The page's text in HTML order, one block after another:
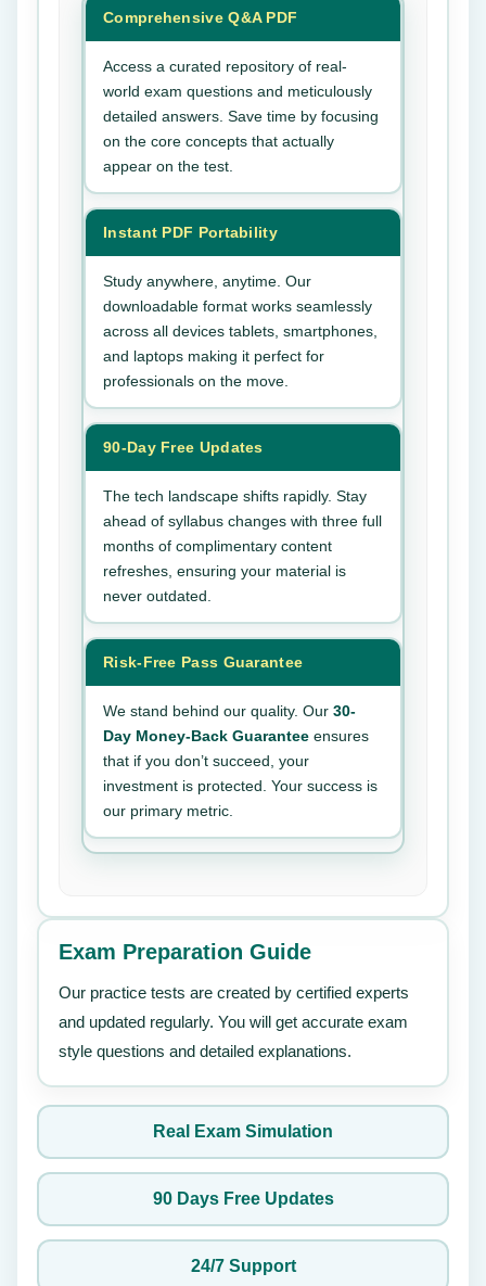
Comprehensive Q&A PDF
Access a curated repository of real-
world exam questions and meticulously
detailed answers. Save time by focusing
on the core concepts that actually
appear on the test.
Instant PDF Portability
Study anywhere, anytime. Our
downloadable format works seamlessly
across all devices tablets, smartphones,
and laptops making it perfect for
professionals on the move.
90-Day Free Updates
The tech landscape shifts rapidly. Stay
ahead of syllabus changes with three full
months of complimentary content
refreshes, ensuring your material is
never outdated.
Risk-Free Pass Guarantee
We stand behind our quality. Our 30-
Day Money-Back Guarantee ensures
that if you don’t succeed, your
investment is protected. Your success is
our primary metric.
Exam Preparation Guide
Our practice tests are created by certified experts
and updated regularly. You will get accurate exam
style questions and detailed explanations.
Real Exam Simulation
90 Days Free Updates
24/7 Support